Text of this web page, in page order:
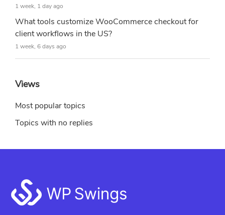
1 week, 1 day ago
What tools customize WooCommerce checkout for
client workflows in the US?
1 week, 6 days ago
Views
Most popular topics
Topics with no replies
Footer